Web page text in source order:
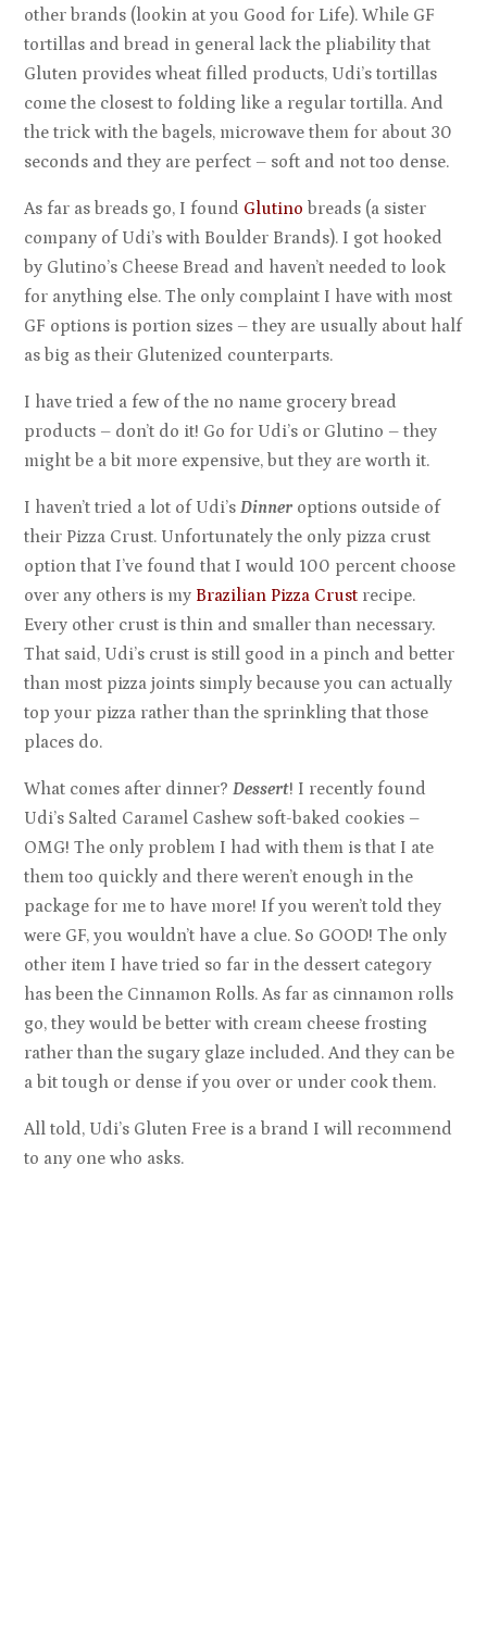
other brands (lookin at you Good for Life). While GF
tortillas and bread in general lack the pliability that
Gluten provides wheat filled products, Udi’s tortillas
come the closest to folding like a regular tortilla. And
the trick with the bagels, microwave them for about 30
seconds and they are perfect – soft and not too dense.
As far as breads go, I found Glutino breads (a sister
company of Udi’s with Boulder Brands). I got hooked
by Glutino’s Cheese Bread and haven’t needed to look
for anything else. The only complaint I have with most
GF options is portion sizes – they are usually about half
as big as their Glutenized counterparts.
I have tried a few of the no name grocery bread
products – don’t do it! Go for Udi’s or Glutino – they
might be a bit more expensive, but they are worth it.
I haven’t tried a lot of Udi’sDinner options outside of
their Pizza Crust. Unfortunately the only pizza crust
option that I’ve found that I would 100 percent choose
over any others is my Brazilian Pizza Crust recipe.
Every other crust is thin and smaller than necessary.
That said, Udi’s crust is still good in a pinch and better
than most pizza joints simply because you can actually
top your pizza rather than the sprinkling that those
places do.
What comes after dinner?Dessert! I recently found
Udi’s Salted Caramel Cashew soft-baked cookies –
OMG! The only problem I had with them is that I ate
them too quickly and there weren’t enough in the
package for me to have more! If you weren’t told they
were GF, you wouldn’t have a clue. So GOOD! The only
other item I have tried so far in the dessert category
has been the Cinnamon Rolls. As far as cinnamon rolls
go, they would be better with cream cheese frosting
rather than the sugary glaze included. And they can be
a bit tough or dense if you over or under cook them.
All told, Udi’s Gluten Free is a brand I will recommend
to any one who asks.